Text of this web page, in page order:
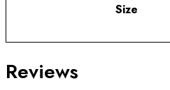
Size
Reviews